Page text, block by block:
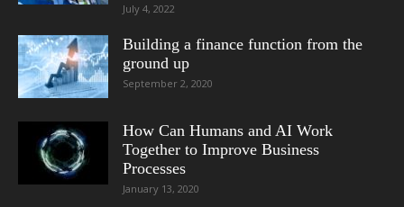
July 4, 2022
Building a finance function from the
ground up
September 2, 2020
How Can Humans and AI Work
Together to Improve Business
Processes
January 13, 2020